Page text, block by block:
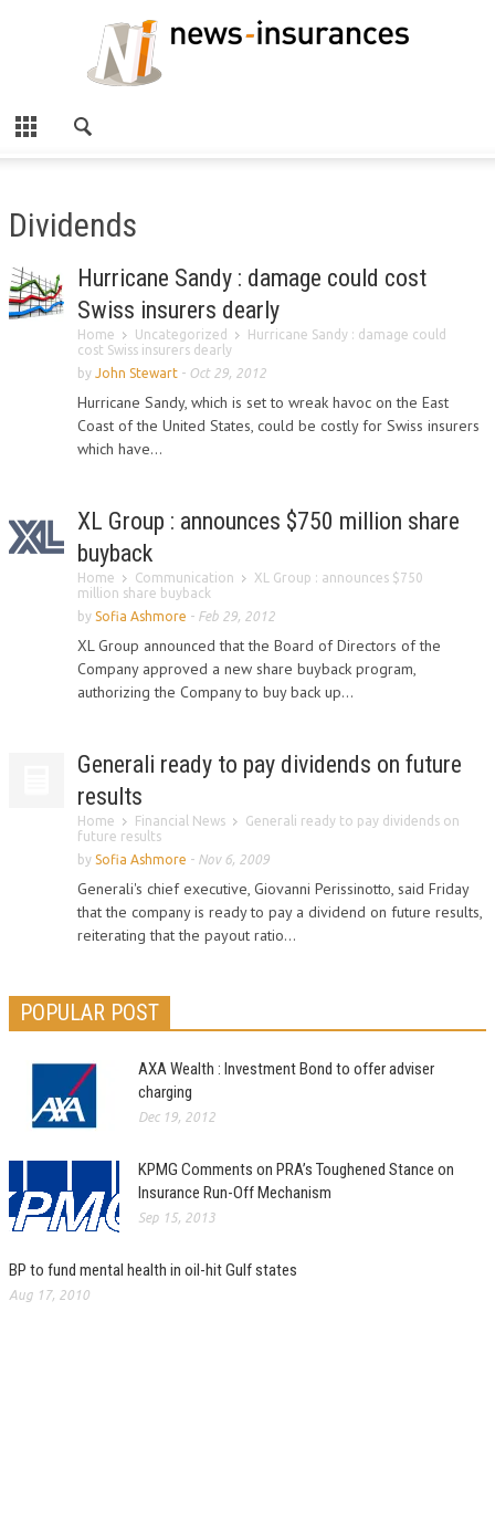
Dividends
Hurricane Sandy : damage could cost
Swiss insurers dearly
Home Uncategorized
Hurricane Sandy : damage could
cost Swiss insurers dearly
by John Stewart - Oct 29, 2012
Hurricane Sandy, which is set to wreak havoc on the East
Coast of the United States, could be costly for Swiss insurers
which have...
XL Group : announces $750 million share
buyback
Home Communication
XL Group : announces $750
million share buyback
by Sofia Ashmore - Feb 29, 2012
XL Group announced that the Board of Directors of the
Company approved a new share buyback program,
authorizing the Company to buy back up...
Generali ready to pay dividends on future
results
Home Financial News
Generali ready to pay dividends on
future results
by Sofia Ashmore - Nov 6, 2009
Generali's chief executive, Giovanni Perissinotto, said Friday
that the company is ready to pay a dividend on future results,
reiterating that the payout ratio...
POPULAR POST
AXA Wealth : Investment Bond to offer adviser
charging
Dec 19, 2012
KPMG Comments on PRA’s Toughened Stance on
Insurance Run-Off Mechanism
Sep 15, 2013
BP to fund mental health in oil-hit Gulf states
Aug 17, 2010